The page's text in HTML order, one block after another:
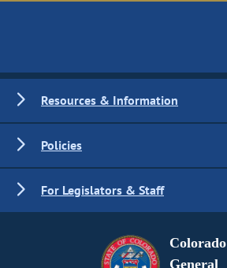
Resources & Information
Policies
For Legislators & Staff
Colorado
General